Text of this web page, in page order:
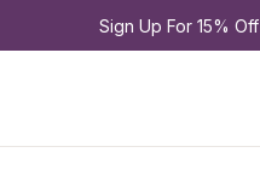
Sign Up For 15% Off